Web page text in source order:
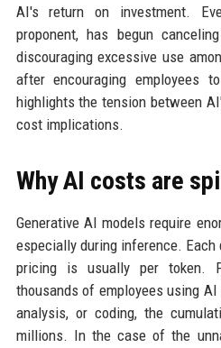
AI's return on investment.
proponent, has begun
discouraging excessive use
after encouraging employees
highlights the tension between
cost implications.
Why AI costs are
Generative AI models require
especially during inference. Each
pricing is usually per token.
thousands of employees using
analysis, or coding, the
millions. In the case of the